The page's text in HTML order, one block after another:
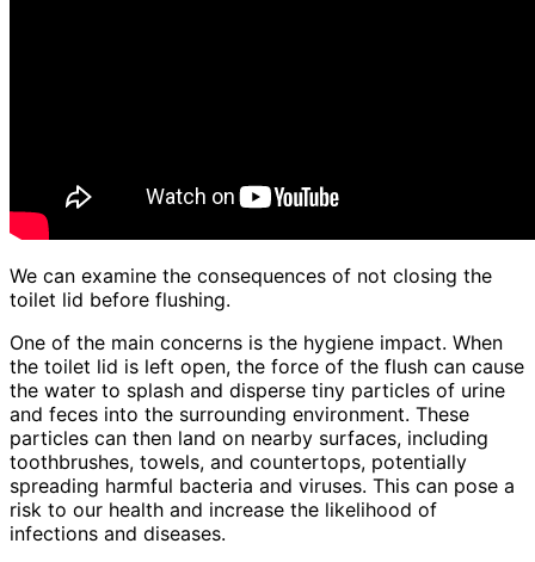
We can examine the consequences of not closing the
toilet lid before flushing.
One of the main concerns is the hygiene impact. When
the toilet lid is left open, the force of the flush can cause
the water to splash and disperse tiny particles of urine
and feces into the surrounding environment. These
particles can then land on nearby surfaces, including
toothbrushes, towels, and countertops, potentially
spreading harmful bacteria and viruses. This can pose a
risk to our health and increase the likelihood of
infections and diseases.